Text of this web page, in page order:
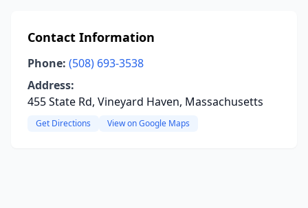
Contact Information
Phone: (508) 693-3538
Address:
455 State Rd, Vineyard Haven, Massachusetts
Get Directions View on Google Maps